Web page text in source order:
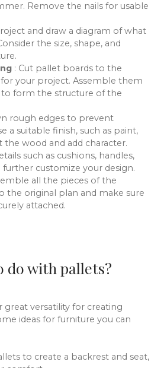
Remove the nails for usable
and draw a diagram of what
the size, shape, and
: Cut pallet boards to the
your project. Assemble them
to form the structure of the
rough edges to prevent
a suitable finish, such as paint,
wood and add character.
such as cushions, handles,
further customize your design.
all the pieces of the
the original plan and make sure
attached.
do with pallets?
versatility for creating
ideas for furniture you can
to create a backrest and seat,